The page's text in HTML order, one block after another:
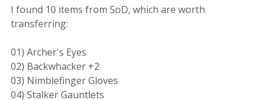
I found 10 items from SoD, which are worth
transferring:
01) Archer's Eyes
02) Backwhacker +2
03) Nimblefinger Gloves
04) Stalker Gauntlets